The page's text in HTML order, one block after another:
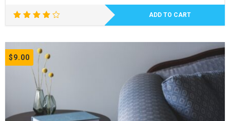
ADD TO CART
$9.00